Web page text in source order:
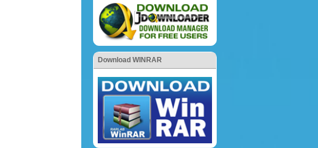
Download WINRAR